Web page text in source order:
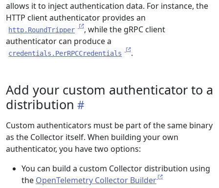
allows it to inject authentication data. For instance, the
HTTP client authenticator provides an
http.RoundTripper
, while the gRPC client
authenticator can produce a
credentials.PerRPCCredentials .
Add your custom authenticator to a
distribution
Custom authenticators must be part of the same binary
as the Collector itself. When building your own
authenticator, you have two options:
You can build a custom Collector distribution using
the OpenTelemetry Collector Builder